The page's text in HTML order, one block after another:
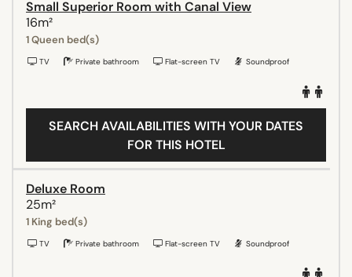
Small Superior Room with Canal View
16m²
1 Queen bed(s)
TV Private bathroom Flat-screen TV Soundproof
SEARCH AVAILABILITIES WITH YOUR DATES
FOR THIS HOTEL
Deluxe Room
25m²
1 King bed(s)
TV Private bathroom Flat-screen TV Soundproof